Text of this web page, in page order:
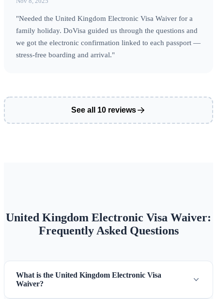
"Needed the United Kingdom Electronic Visa Waiver for a
family holiday. DoVisa guided us through the questions and
we got the electronic confirmation linked to each passport —
stress-free boarding and arrival."
See all 10 reviews
United Kingdom Electronic Visa Waiver:
Frequently Asked Questions
What is the United Kingdom Electronic Visa
Waiver?